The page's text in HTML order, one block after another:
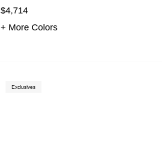
$4,714
+ More Colors
Exclusives